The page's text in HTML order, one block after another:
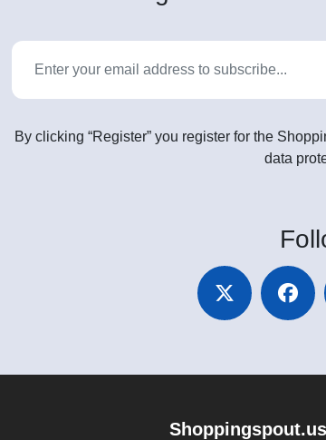
By clicking “Register” you register for the
data
Shoppingspout.us